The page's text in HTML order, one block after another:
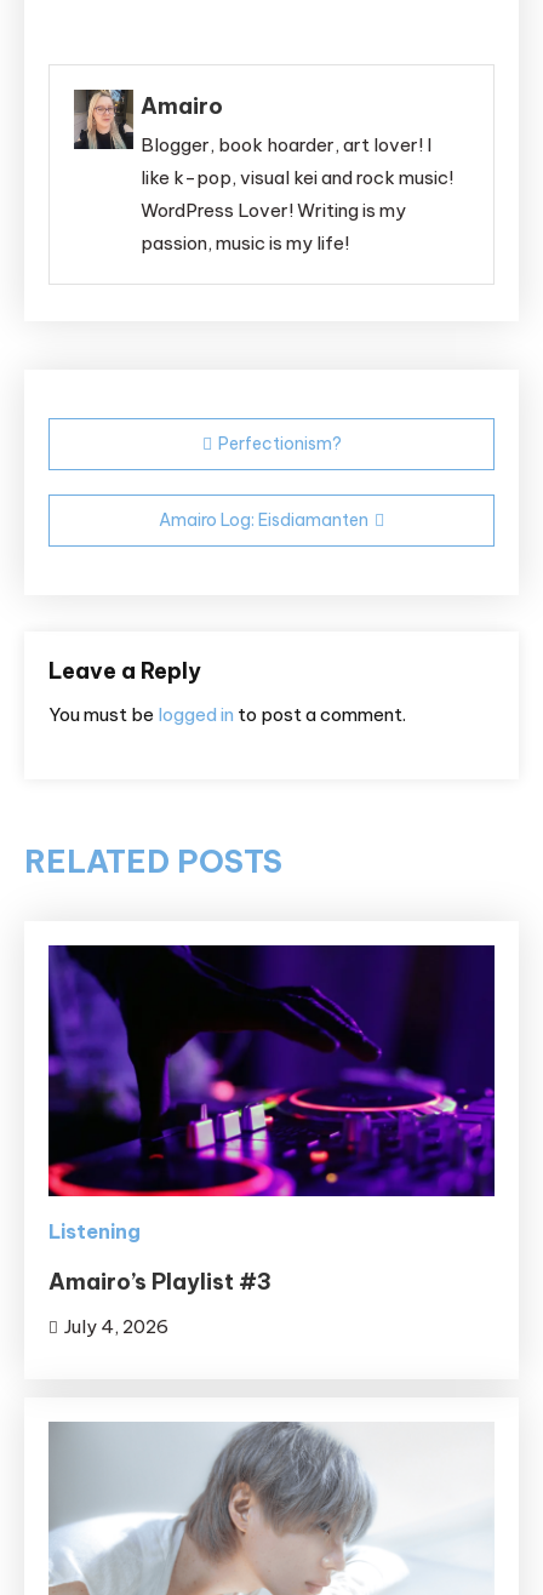
Amairo
Blogger, book hoarder, art lover! I
like k-pop, visual kei and rock music!
WordPress Lover! Writing is my
passion, music is my life!
Post
navigation
Perfectionism?
Amairo Log: Eisdiamanten
Leave a Reply
You must be logged in to post a comment.
RELATED POSTS
Listening
Amairo’s Playlist #3
July 4, 2026